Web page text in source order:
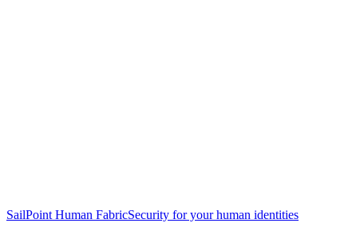
SailPoint Human FabricSecurity for your human identities